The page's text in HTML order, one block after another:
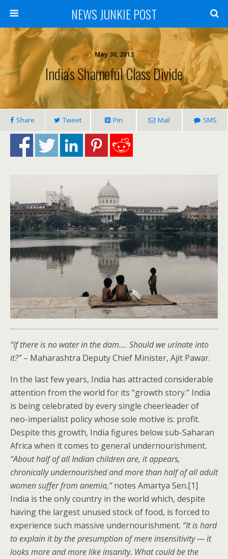
NEWS JUNKIE POST
May 30, 2013
India’s Shameful Class Divide
Share Tweet Pin Mail SMS
“If there is no water in the dam…. Should we urinate into
it?”– Maharashtra Deputy Chief Minister, Ajit Pawar.
In the last few years, India has attracted considerable
attention from the world for its “growth story.” India
is being celebrated by every single cheerleader of
neo-imperialist policy whose sole motive is: profit.
Despite this growth, India figures below sub-Saharan
Africa when it comes to general undernourishment.
“About half of all Indian children are, it appears,
chronically undernourished and more than half of all adult
women suffer from anemia,”notes Amartya Sen.[1]
India is the only country in the world which, despite
having the largest unused stock of food, is forced to
experience such massive undernourishment. “It is hard
to explain it by the presumption of mere insensitivity — it
looks more and more like insanity. What could be the